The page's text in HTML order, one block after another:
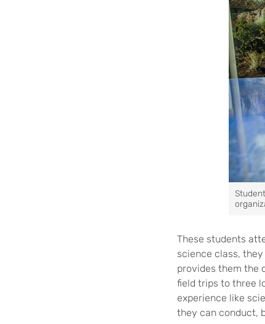
These students
science class,
provides them the
field trips to three
experience like
they can conduct,